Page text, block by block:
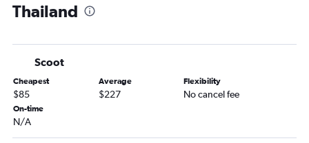
Manila to Kuala Lumpur Intl flights
Manila to Laguindingan International flights
Manila to Davao City flights
Manila to Incheon Intl flights
Manila to Capital flights
Manila to General Santos flights
Thailand
Scoot
Cheapest
$85
Average
$227
Flexibility
No cancel fee
On-time
N/A